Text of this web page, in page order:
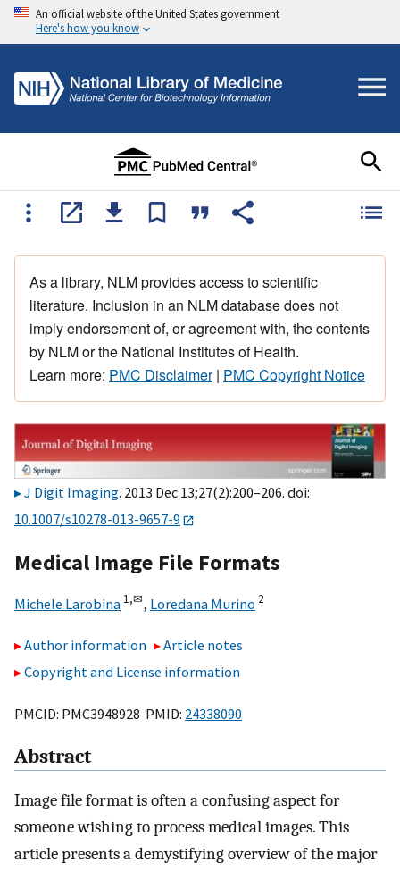
An official website of the United States government
Here's how you know
As a library, NLM provides access to scientific
literature. Inclusion in an NLM database does not
imply endorsement of, or agreement with, the contents
by NLM or the National Institutes of Health.
Learn more: PMC Disclaimer| PMC Copyright Notice
J Digit Imaging. 2013 Dec 13;27(2):200–206. doi:
10.1007/s10278-013-9657-9
Medical Image File Formats
Michele Larobina 1,✉, Loredana Murino 2
Author information
Article notes
Copyright and License information
PMCID: PMC3948928 PMID: 24338090
Abstract
Image file format is often a confusing aspect for
someone wishing to process medical images. This
article presents a demystifying overview of the major